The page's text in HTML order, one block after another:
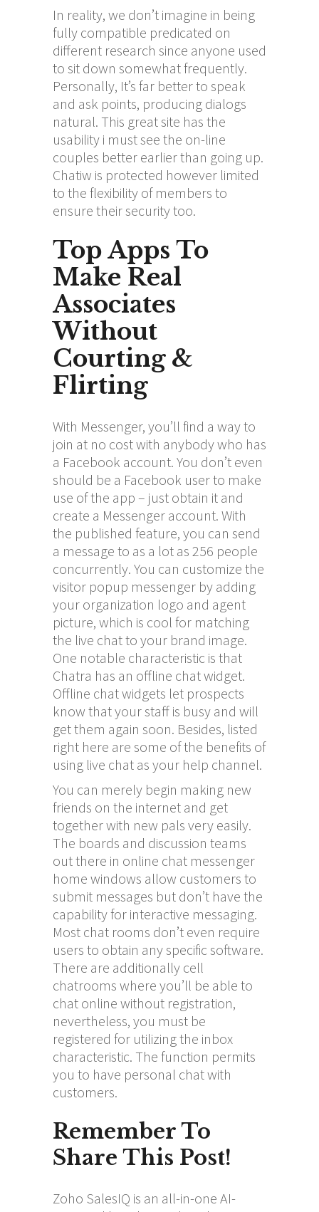
In reality, we don’t imagine in being
fully compatible predicated on
different research since anyone used
to sit down somewhat frequently.
Personally, It’s far better to speak
and ask points, producing dialogs
natural. This great site has the
usability i must see the on-line
couples better earlier than going up.
Chatiw is protected however limited
to the flexibility of members to
ensure their security too.
Top Apps To
Make Real
Associates
Without
Courting &
Flirting
With Messenger, you’ll find a way to
join at no cost with anybody who has
a Facebook account. You don’t even
should be a Facebook user to make
use of the app – just obtain it and
create a Messenger account. With
the published feature, you can send
a message to as a lot as 256 people
concurrently. You can customize the
visitor popup messenger by adding
your organization logo and agent
picture, which is cool for matching
the live chat to your brand image.
One notable characteristic is that
Chatra has an offline chat widget.
Offline chat widgets let prospects
know that your staff is busy and will
get them again soon. Besides, listed
right here are some of the benefits of
using live chat as your help channel.
You can merely begin making new
friends on the internet and get
together with new pals very easily.
The boards and discussion teams
out there in online chat messenger
home windows allow customers to
submit messages but don’t have the
capability for interactive messaging.
Most chat rooms don’t even require
users to obtain any specific software.
There are additionally cell
chatrooms where you’ll be able to
chat online without registration,
nevertheless, you must be
registered for utilizing the inbox
characteristic. The function permits
you to have personal chat with
customers.
Remember To
Share This Post!
Zoho SalesIQ is an all-in-one AI-